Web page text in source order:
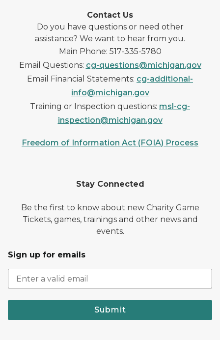
Contact Us
Do you have questions or need other
assistance? We want to hear from you.
Main Phone: 517-335-5780
Email Questions: cg-questions@michigan.gov
Email Financial Statements: cg-additional-
info@michigan.gov
Training or Inspection questions: msl-cg-
inspection@michigan.gov
Freedom of Information Act (FOIA) Process
Stay Connected
Be the first to know about new Charity Game
Tickets, games, trainings and other news and
events.
Sign up for emails
Submit